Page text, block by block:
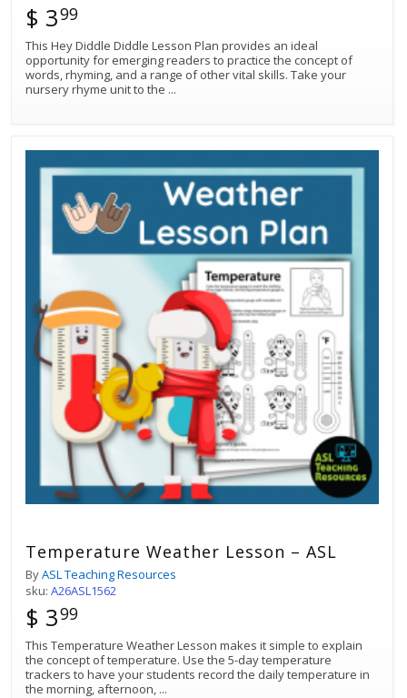
$ 399
This Hey Diddle Diddle Lesson Plan provides an ideal
opportunity for emerging readers to practice the concept of
words, rhyming, and a range of other vital skills. Take your
nursery rhyme unit to the ...
Temperature Weather Lesson – ASL
ByASL Teaching Resources
sku: A26ASL1562
$ 399
This Temperature Weather Lesson makes it simple to explain
the concept of temperature. Use the 5-day temperature
trackers to have your students record the daily temperature in
the morning, afternoon, ...